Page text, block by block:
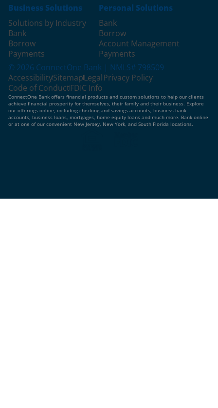
Business Solutions
Solutions by Industry
Bank
Borrow
Payments
Personal Solutions
Bank
Borrow
Account Management
Payments
© 2026 ConnectOne Bank | NMLS# 798509
AccessibilitySitemapLegalPrivacy Policy
Code of ConductFDIC Info
ConnectOne Bank offers financial products and custom solutions to help our clients
achieve financial prosperity for themselves, their family and their business. Explore
our offerings online, including checking and savings accounts, business bank
accounts, business loans, mortgages, home equity loans and much more. Bank online
or at one of our convenient New Jersey, New York, and South Florida locations.